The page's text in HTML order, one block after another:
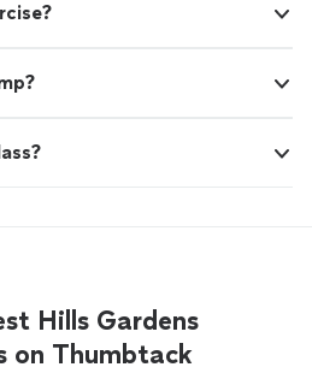
Hills Gardens
on Thumbtack